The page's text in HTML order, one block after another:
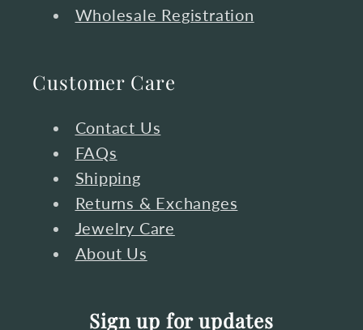
Wholesale Registration
Customer Care
Contact Us
FAQs
Shipping
Returns & Exchanges
Jewelry Care
About Us
Sign up for updates